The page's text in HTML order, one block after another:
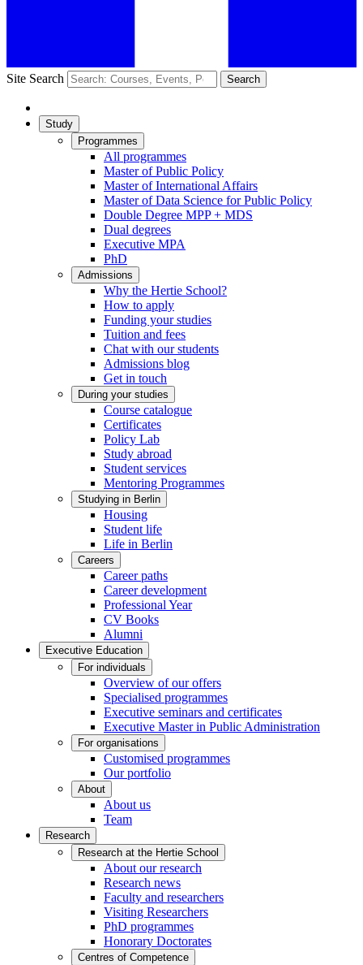
Site Search Search
Study
Programmes
All programmes
Master of Public Policy
Master of International Affairs
Master of Data Science for Public Policy
Double Degree MPP + MDS
Dual degrees
Executive MPA
PhD
Admissions
Why the Hertie School?
How to apply
Funding your studies
Tuition and fees
Chat with our students
Admissions blog
Get in touch
During your studies
Course catalogue
Certificates
Policy Lab
Study abroad
Student services
Mentoring Programmes
Studying in Berlin
Housing
Student life
Life in Berlin
Careers
Career paths
Career development
Professional Year
CV Books
Alumni
Executive Education
For individuals
Overview of our offers
Specialised programmes
Executive seminars and certificates
Executive Master in Public Administration
For organisations
Customised programmes
Our portfolio
About
About us
Team
Research
Research at the Hertie School
About our research
Research news
Faculty and researchers
Visiting Researchers
PhD programmes
Honorary Doctorates
Centres of Competence